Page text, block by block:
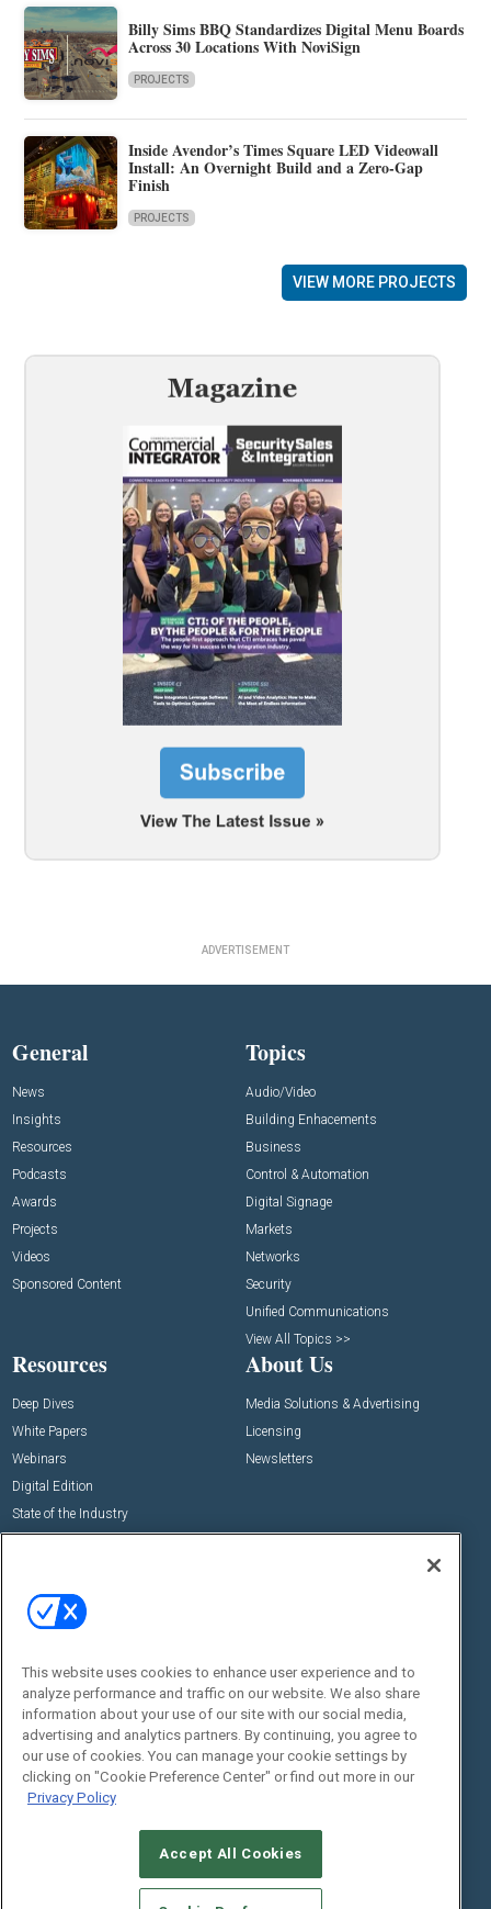
Billy Sims BBQ Standardizes Digital Menu Boards
Across 30 Locations With NoviSign
PROJECTS
Inside Avendor’s Times Square LED Videowall
Install: An Overnight Build and a Zero-Gap
Finish
PROJECTS
VIEW MORE PROJECTS
ADVERTISEMENT
General
News
Insights
Resources
Podcasts
Awards
Projects
Videos
Sponsored Content
Topics
Audio/Video
Building Enhacements
Business
Control & Automation
Digital Signage
Markets
Networks
Security
Unified Communications
View All Topics >>
Resources
Deep Dives
White Papers
Webinars
Digital Edition
State of the Industry
About Us
Media Solutions & Advertising
Licensing
Newsletters
Commercial Integrator Expo
Commercial Integrator Webinars
Social:
This website uses cookies to enhance user experience and to
analyze performance and traffic on our website. We also share
information about your use of our site with our social media,
advertising and analytics partners. By continuing, you agree to
our use of cookies. You can manage your cookie settings by
clicking on "Cookie Preference Center" or find out more in our
Privacy Policy
Accept All Cookies